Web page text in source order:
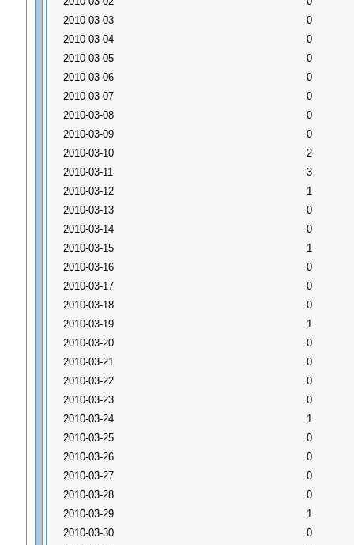
2010-03-03
0
2010-03-04
0
2010-03-05
0
2010-03-06
0
2010-03-07
0
2010-03-08
0
2010-03-09
0
2010-03-10
2
2010-03-11
3
2010-03-12
1
2010-03-13
0
2010-03-14
0
2010-03-15
1
2010-03-16
0
2010-03-17
0
2010-03-18
0
2010-03-19
1
2010-03-20
0
2010-03-21
0
2010-03-22
0
2010-03-23
0
2010-03-24
1
2010-03-25
0
2010-03-26
0
2010-03-27
0
2010-03-28
0
2010-03-29
1
2010-03-30
0